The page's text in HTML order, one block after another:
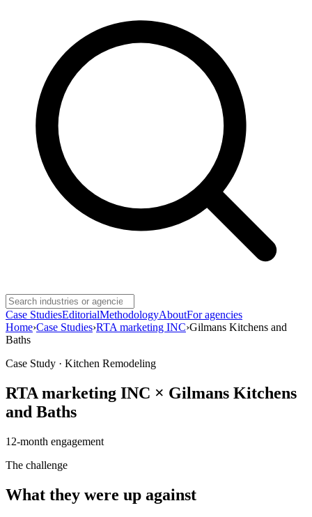
Case StudiesEditorialMethodologyAboutFor agencies
Home›Case Studies›RTA marketing INC›Gilmans Kitchens and
Baths
Case Study · Kitchen Remodeling
RTA marketing INC × Gilmans Kitchens
and Baths
12-month engagement
The challenge
What they were up against